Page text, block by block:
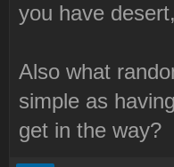
you have
Also what
simple as
get in the way?